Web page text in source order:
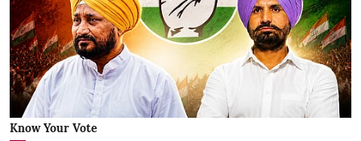
Know Your Vote